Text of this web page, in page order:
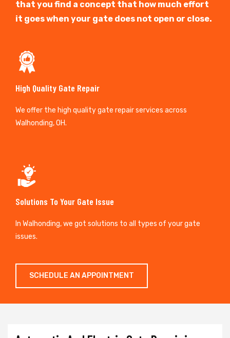
that you find a concept that how much effort
it goes when your gate does not open or close.
High Quality Gate Repair
We offer the high quality gate repair services across
Walhonding, OH.
Solutions To Your Gate Issue
In Walhonding, we got solutions to all types of your gate
issues.
SCHEDULE AN APPOINTMENT